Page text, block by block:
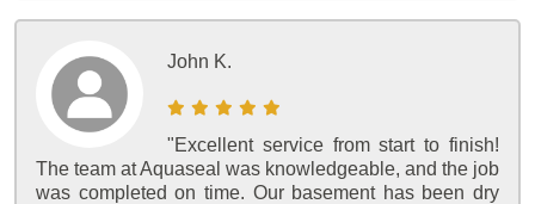
John K.
"Excellent service from start to finish!
The team at Aquaseal was knowledgeable, and the job
was completed on time. Our basement has been dry